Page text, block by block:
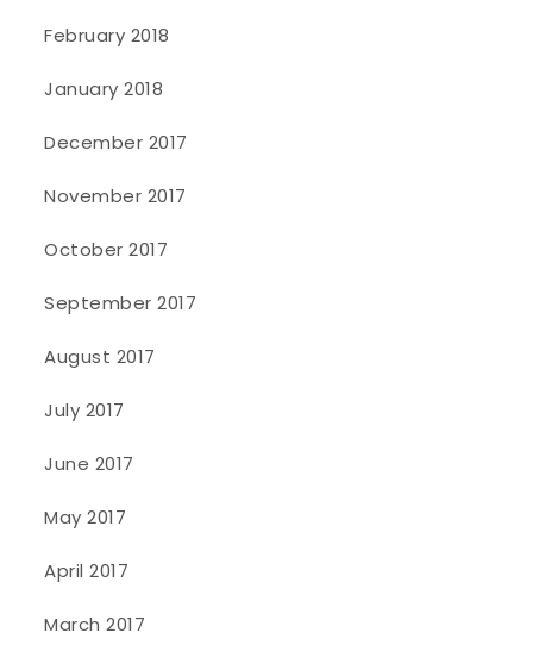
February 2018
January 2018
December 2017
November 2017
October 2017
September 2017
August 2017
July 2017
June 2017
May 2017
April 2017
March 2017